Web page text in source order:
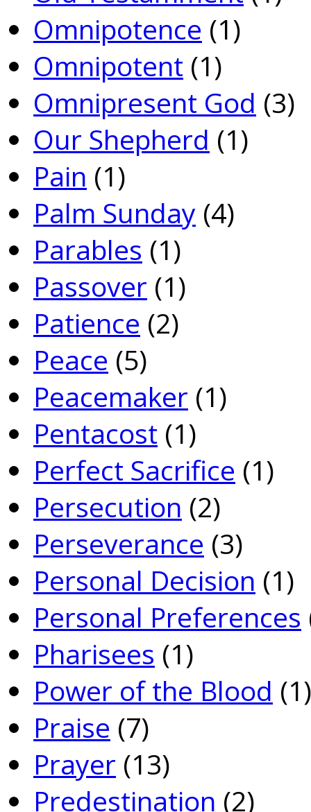
Omnipotence (1)
Omnipotent (1)
Omnipresent God (3)
Our Shepherd (1)
Pain (1)
Palm Sunday (4)
Parables (1)
Passover (1)
Patience (2)
Peace (5)
Peacemaker (1)
Pentacost (1)
Perfect Sacrifice (1)
Persecution (2)
Perseverance (3)
Personal Decision (1)
Personal Preferences
Pharisees (1)
Power of the Blood (1)
Praise (7)
Prayer (13)
Predestination (2)